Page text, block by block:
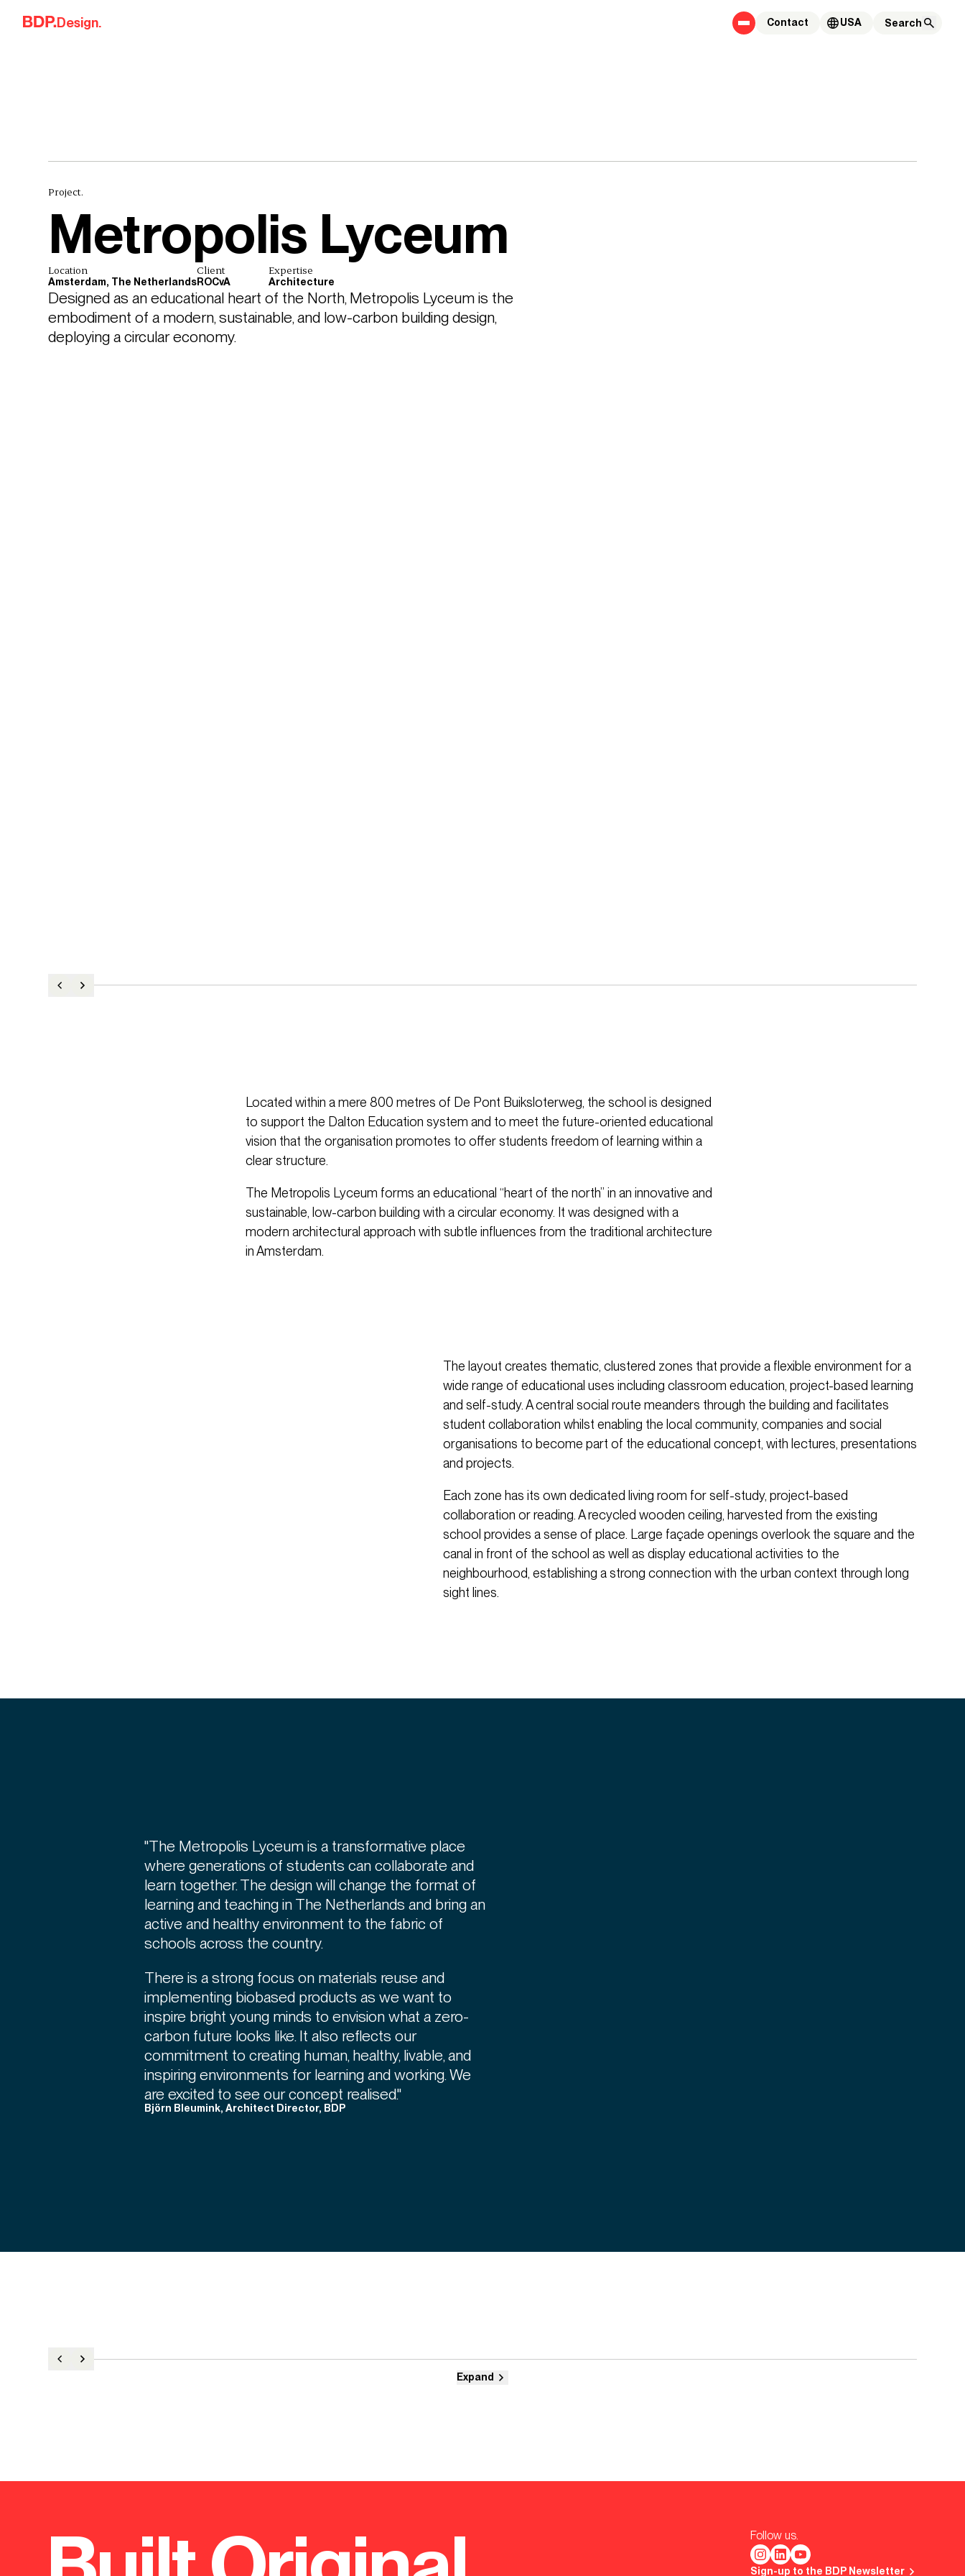
Skip to content
Design. Contact USA
Project.
Metropolis Lyceum
Location
Amsterdam, The Netherlands
Client
ROCvA
Expertise
Architecture
Designed as an educational heart of the North, Metropolis Lyceum is the
embodiment of a modern, sustainable, and low-carbon building design,
deploying a circular economy.
Located within a mere 800 metres of De Pont Buiksloterweg, the school is designed
to support the Dalton Education system and to meet the future-oriented educational
vision that the organisation promotes to offer students freedom of learning within a
clear structure.
The Metropolis Lyceum forms an educational “heart of the north” in an innovative and
sustainable, low-carbon building with a circular economy. It was designed with a
modern architectural approach with subtle influences from the traditional architecture
in Amsterdam.
The layout creates thematic, clustered zones that provide a flexible environment for a
wide range of educational uses including classroom education, project-based learning
and self-study. A central social route meanders through the building and facilitates
student collaboration whilst enabling the local community, companies and social
organisations to become part of the educational concept, with lectures, presentations
and projects.
Each zone has its own dedicated living room for self-study, project-based
collaboration or reading. A recycled wooden ceiling, harvested from the existing
school provides a sense of place. Large façade openings overlook the square and the
canal in front of the school as well as display educational activities to the
neighbourhood, establishing a strong connection with the urban context through long
sight lines.
"The Metropolis Lyceum is a transformative place
where generations of students can collaborate and
learn together. The design will change the format of
learning and teaching in The Netherlands and bring an
active and healthy environment to the fabric of
schools across the country.
There is a strong focus on materials reuse and
implementing biobased products as we want to
inspire bright young minds to envision what a zero-
carbon future looks like. It also reflects our
commitment to creating human, healthy, livable, and
inspiring environments for learning and working. We
are excited to see our concept realised."
Björn Bleumink, Architect Director, BDP
Expand
Follow us.
Sign-up to the BDP Newsletter